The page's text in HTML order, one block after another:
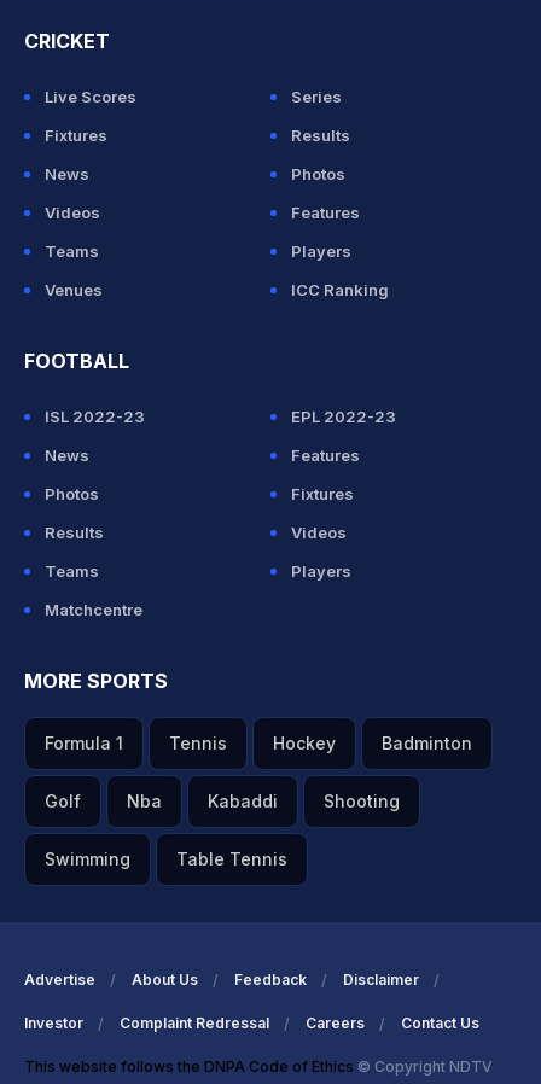
CRICKET
Live Scores
Series
Fixtures
Results
News
Photos
Videos
Features
Teams
Players
Venues
ICC Ranking
FOOTBALL
ISL 2022-23
EPL 2022-23
News
Features
Photos
Fixtures
Results
Videos
Teams
Players
Matchcentre
MORE SPORTS
Formula 1 Tennis Hockey Badminton
Golf Nba Kabaddi Shooting
Swimming Table Tennis
Advertise About Us Feedback Disclaimer
Investor Complaint Redressal Careers Contact Us
This website follows the DNPA Code of Ethics © Copyright NDTV